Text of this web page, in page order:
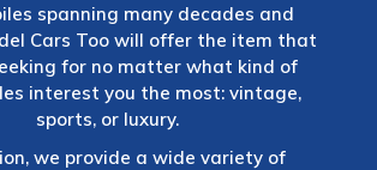
spanning many decades and
Cars Too will offer the item that
for no matter what kind of
interest you the most: vintage,
sports, or luxury.
we provide a wide variety of